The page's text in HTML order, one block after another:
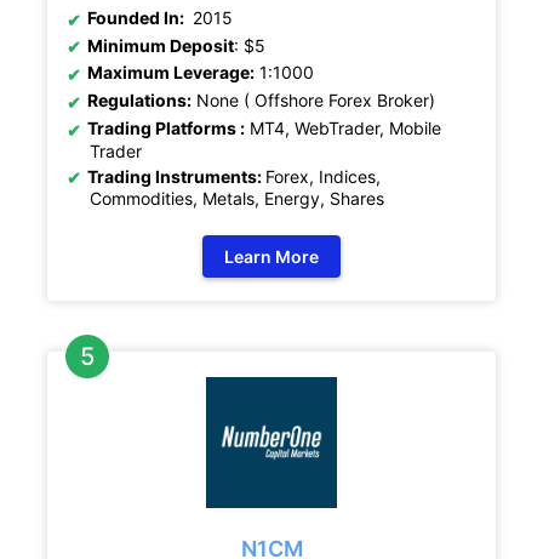
Founded In: 2015
Minimum Deposit: $5
Maximum Leverage: 1:1000
Regulations: None ( Offshore Forex Broker)
Trading Platforms : MT4, WebTrader, Mobile
Trader
Trading Instruments: Forex, Indices,
Commodities, Metals, Energy, Shares
Learn More
N1CM